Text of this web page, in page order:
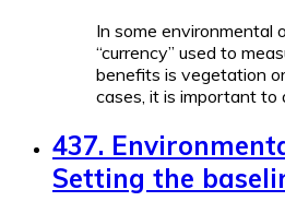
In some environmental
“currency” used to
benefits is vegetation
cases, it is important to
437.
Setting the